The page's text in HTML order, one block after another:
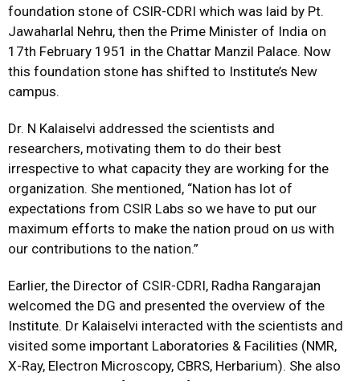
foundation stone of CSIR-CDRI which was laid by Pt.
Jawaharlal Nehru, then the Prime Minister of India on
17th February 1951 in the Chattar Manzil Palace. Now
this foundation stone has shifted to Institute’s New
campus.
Dr. N Kalaiselvi addressed the scientists and
researchers, motivating them to do their best
irrespective to what capacity they are working for the
organization. She mentioned, “Nation has lot of
expectations from CSIR Labs so we have to put our
maximum efforts to make the nation proud on us with
our contributions to the nation.”
Earlier, the Director of CSIR-CDRI, Radha Rangarajan
welcomed the DG and presented the overview of the
Institute. Dr Kalaiselvi interacted with the scientists and
visited some important Laboratories & Facilities (NMR,
X-Ray, Electron Microscopy, CBRS, Herbarium). She also